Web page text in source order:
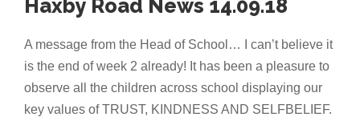
Haxby Road News 14.09.18
A message from the Head of School… I can’t believe it
is the end of week 2 already! It has been a pleasure to
observe all the children across school displaying our
key values of TRUST, KINDNESS AND SELFBELIEF.